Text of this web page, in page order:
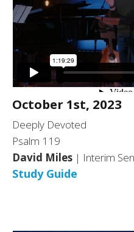
October 1st, 2023
Deeply Devoted
Psalm 119
David Miles | Interim
Study Guide